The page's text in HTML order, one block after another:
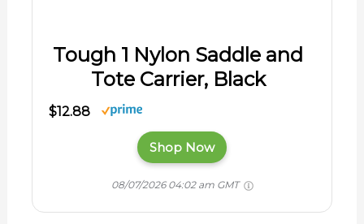
Tough 1 Nylon Saddle and
Tote Carrier, Black
$12.88
Shop Now
08/07/2026 04:02 am GMT